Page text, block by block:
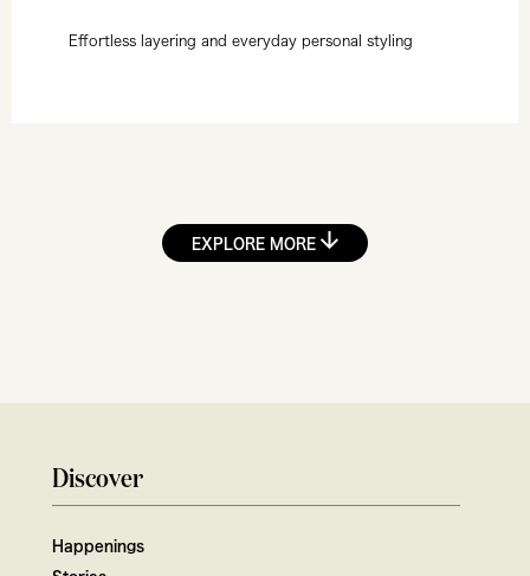
Effortless layering and everyday personal styling
EXPLORE MORE
Discover
Happenings